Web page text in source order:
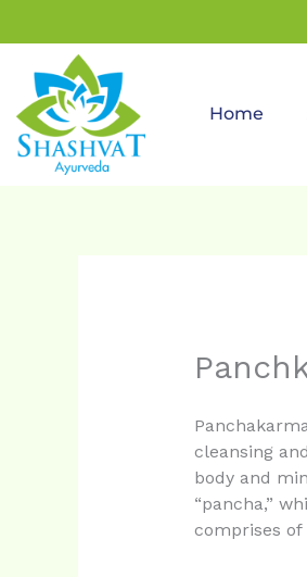
Home
cleansing
body and
“pancha,”
comprises